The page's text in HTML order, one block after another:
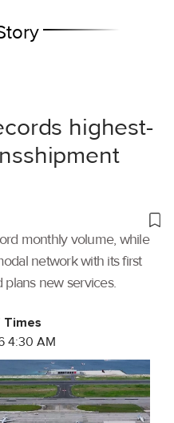
highest-
monthly volume, while
network with its first
new services.
Times
4:30 AM